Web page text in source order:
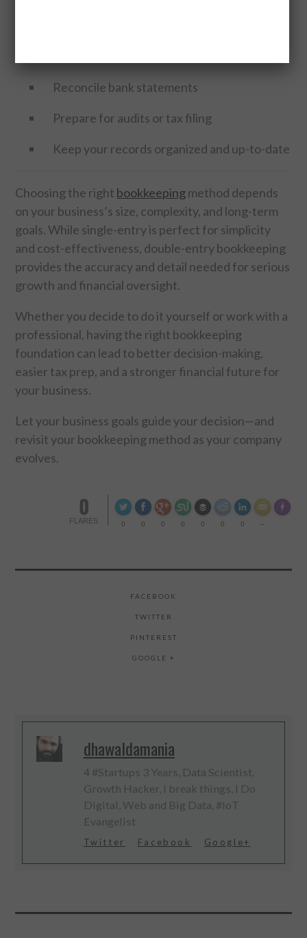
Reconcile bank statements
Prepare for audits or tax filing
Keep your records organized and up-to-date
Choosing the right bookkeepingmethod depends
on your business’s size, complexity, and long-term
goals. While single-entry is perfect for simplicity
and cost-effectiveness, double-entry bookkeeping
provides the accuracy and detail needed for serious
growth and financial oversight.
Whether you decide to do it yourself or work with a
professional, having the right bookkeeping
foundation can lead to better decision-making,
easier tax prep, and a stronger financial future for
your business.
Let your business goals guide your decision—and
revisit your bookkeeping method as your company
evolves.
0
FLARES 0 0 0 0 0 0 0 --
Made
FACEBOOK
TWITTER
PINTEREST
GOOGLE +
dhawaldamania
4 #Startups 3 Years, Data Scientist,
Growth Hacker, I break things, I Do
Digital, Web and Big Data, #IoT
Evangelist
Twitter Facebook Google+